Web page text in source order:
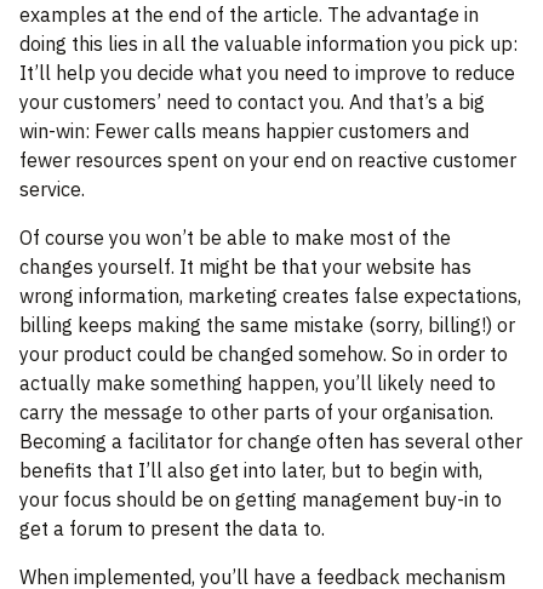
examples at the end of the article. The advantage in
doing this lies in all the valuable information you pick up:
It’ll help you decide what you need to improve to reduce
your customers’ need to contact you. And that’s a big
win-win: Fewer calls means happier customers and
fewer resources spent on your end on reactive customer
service.
Of course you won’t be able to make most of the
changes yourself. It might be that your website has
wrong information, marketing creates false expectations,
billing keeps making the same mistake (sorry, billing!) or
your product could be changed somehow. So in order to
actually make something happen, you’ll likely need to
carry the message to other parts of your organisation.
Becoming a facilitator for change often has several other
benefits that I’ll also get into later, but to begin with,
your focus should be on getting management buy-in to
get a forum to present the data to.
When implemented, you’ll have a feedback mechanism